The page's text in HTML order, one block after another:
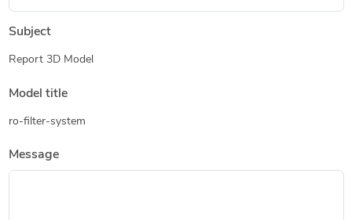
Subject
Report 3D Model
Model title
ro-filter-system
Message